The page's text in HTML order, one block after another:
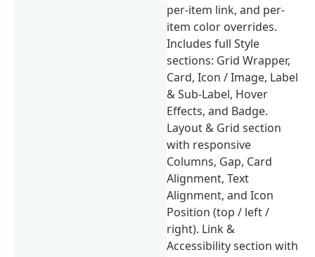
per-item link, and per-
item color overrides.
Includes full Style
sections: Grid Wrapper,
Card, Icon / Image, Label
& Sub-Label, Hover
Effects, and Badge.
Layout & Grid section
with responsive
Columns, Gap, Card
Alignment, Text
Alignment, and Icon
Position (top / left /
right). Link &
Accessibility section with